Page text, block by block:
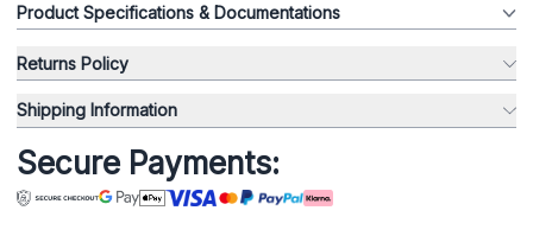
Product Specifications & Documentations
Returns Policy
Shipping Information
Secure Payments: